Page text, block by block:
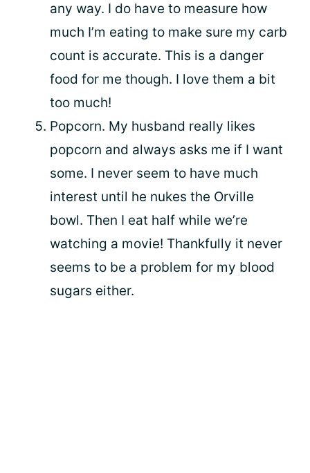
any way. I do have to measure how
much I’m eating to make sure my carb
count is accurate. This is a danger
food for me though. I love them a bit
too much!
Popcorn. My husband really likes
popcorn and always asks me if I want
some. I never seem to have much
interest until he nukes the Orville
bowl. Then I eat half while we’re
watching a movie! Thankfully it never
seems to be a problem for my blood
sugars either.